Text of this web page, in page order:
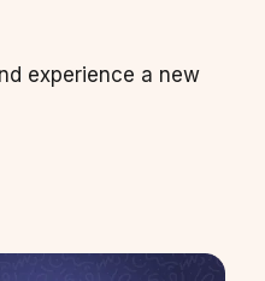
experience a new